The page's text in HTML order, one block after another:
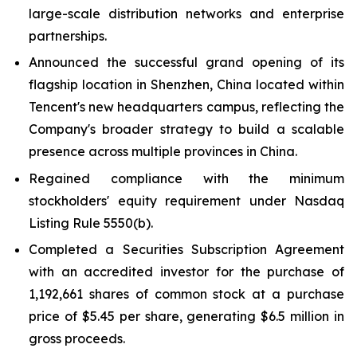
large-scale distribution networks and enterprise
partnerships.
Announced the successful grand opening of its
flagship location in Shenzhen, China located within
Tencent's new headquarters campus, reflecting the
Company's broader strategy to build a scalable
presence across multiple provinces in China.
Regained compliance with the minimum
stockholders' equity requirement under Nasdaq
Listing Rule 5550(b).
Completed a Securities Subscription Agreement
with an accredited investor for the purchase of
1,192,661 shares of common stock at a purchase
price of $5.45 per share, generating $6.5 million in
gross proceeds.